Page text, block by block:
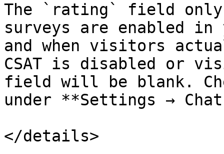
The `rating` field only
surveys are enabled in
and when visitors
CSAT is disabled or
field will be blank.
under **Settings →
</details>